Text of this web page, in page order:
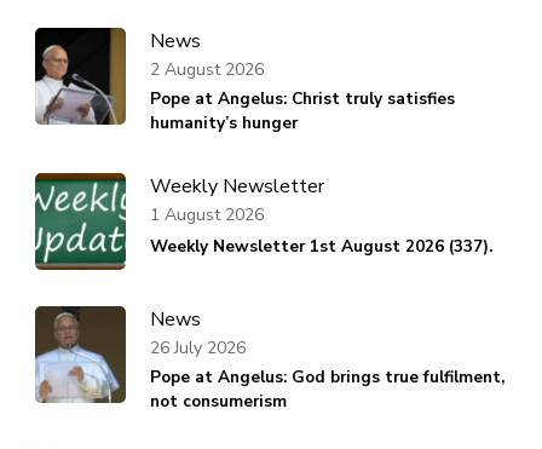
News
Pope at Angelus: Christ truly satisfies
humanity’s hunger
2 August 2026
Weekly Newsletter
Weekly Newsletter 1st August 2026 (337).
1 August 2026
News
Pope at Angelus: God brings true fulfilment,
not consumerism
26 July 2026